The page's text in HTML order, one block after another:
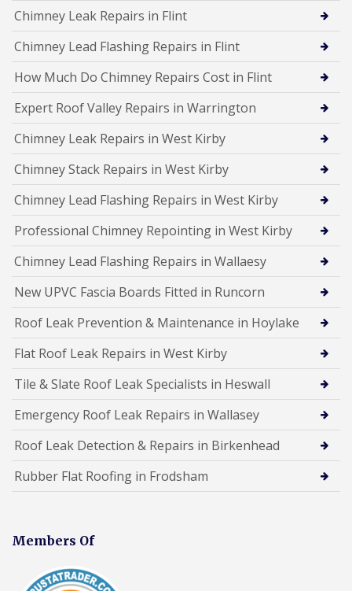
Chimney Leak Repairs in Flint
Chimney Lead Flashing Repairs in Flint
How Much Do Chimney Repairs Cost in Flint
Expert Roof Valley Repairs in Warrington
Chimney Leak Repairs in West Kirby
Chimney Stack Repairs in West Kirby
Chimney Lead Flashing Repairs in West Kirby
Professional Chimney Repointing in West Kirby
Chimney Lead Flashing Repairs in Wallaesy
New UPVC Fascia Boards Fitted in Runcorn
Roof Leak Prevention & Maintenance in Hoylake
Flat Roof Leak Repairs in West Kirby
Tile & Slate Roof Leak Specialists in Heswall
Emergency Roof Leak Repairs in Wallasey
Roof Leak Detection & Repairs in Birkenhead
Rubber Flat Roofing in Frodsham
Members Of